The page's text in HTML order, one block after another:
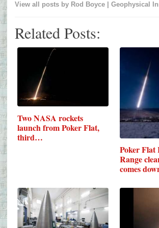
View all posts by Rod Boyce | Geophysical
Related Posts:
Two NASA rockets
launch from Poker Flat,
third…
Poker Flat
Range
comes